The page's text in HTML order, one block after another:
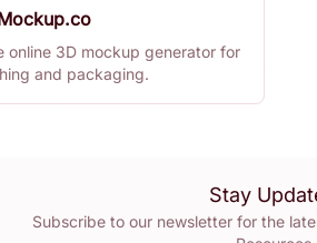
online 3D mockup generator for
and packaging.
Stay
Subscribe to our newsletter for the